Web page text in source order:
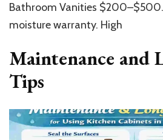
Bathroom Vanities
moisture warranty. High
Maintenance and
Tips